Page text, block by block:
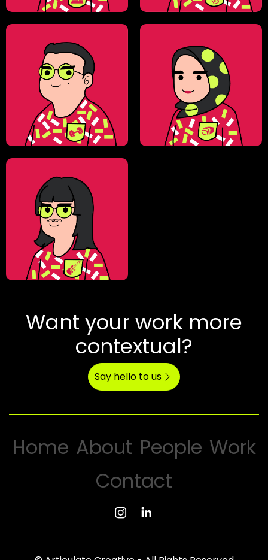
Want your work more
contextual?
Say hello to us
Home About People Work
Contact